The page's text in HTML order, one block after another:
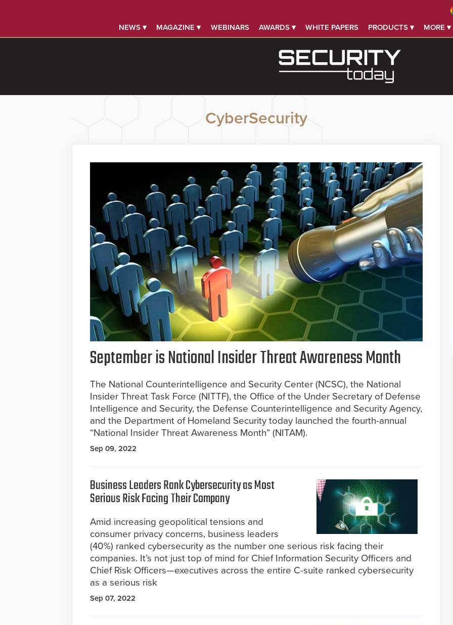
NEWS ▾ MAGAZINE ▾ WEBINARS AWARDS ▾ WHITE PAPERS PRODUCTS ▾ MORE ▾
CyberSecurity
September is National Insider Threat Awareness Month
The National Counterintelligence and Security Center (NCSC), the National
Insider Threat Task Force (NITTF), the Office of the Under Secretary of Defense
Intelligence and Security, the Defense Counterintelligence and Security Agency,
and the Department of Homeland Security today launched the fourth-annual
“National Insider Threat Awareness Month” (NITAM).
Sep 09, 2022
Business Leaders Rank Cybersecurity as Most
Serious Risk Facing Their Company
Amid increasing geopolitical tensions and
consumer privacy concerns, business leaders
(40%) ranked cybersecurity as the number one serious risk facing their
companies. It’s not just top of mind for Chief Information Security Officers and
Chief Risk Officers—executives across the entire C-suite ranked cybersecurity
as a serious risk
Sep 07, 2022